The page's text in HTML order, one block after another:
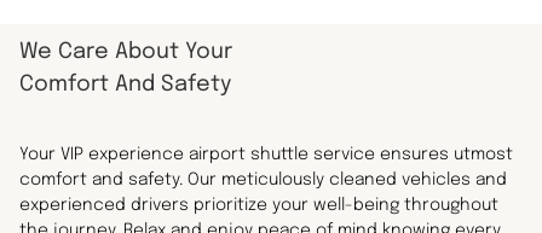
We Care About Your
Comfort And Safety
Your VIP experience airport shuttle service ensures utmost
comfort and safety. Our meticulously cleaned vehicles and
experienced drivers prioritize your well-being throughout